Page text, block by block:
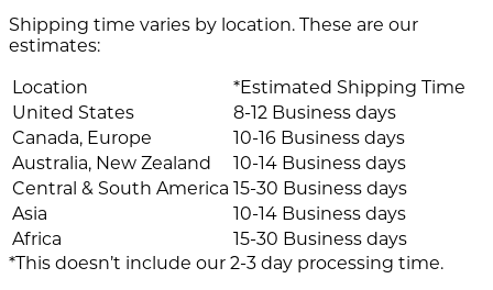
Shipping time varies by location. These are our
estimates:
Location
*Estimated Shipping Time
United States
8-12 Business days
Canada, Europe
10-16 Business days
Australia, New Zealand
10-14 Business days
Central & South America 15-30 Business days
Asia
10-14 Business days
Africa
15-30 Business days
*This doesn’t include our 2-3 day processing time.